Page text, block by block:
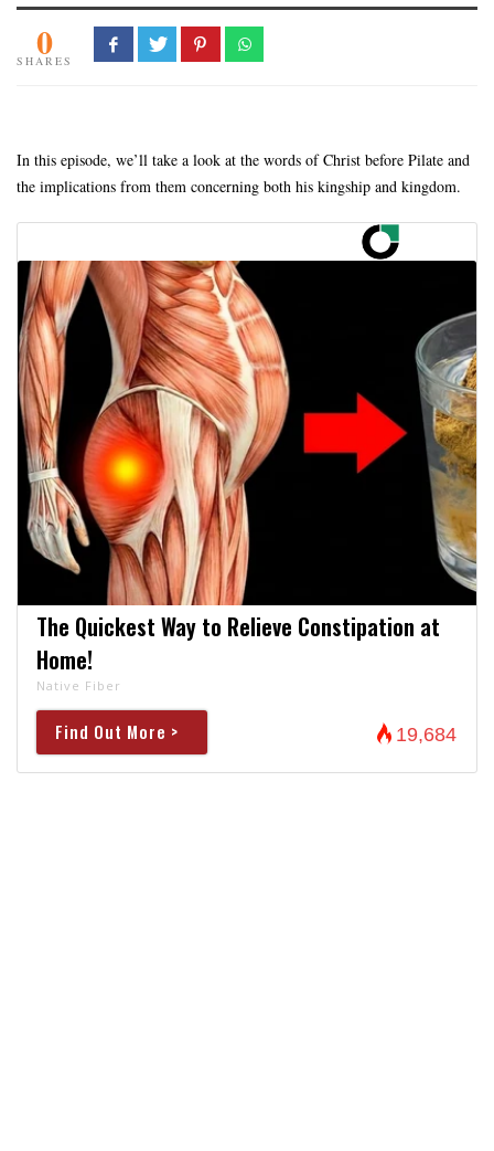
0
SHARES
In this episode, we’ll take a look at the words of Christ before Pilate and
the implications from them concerning both his kingship and kingdom.
The Quickest Way to Relieve Constipation at
Home!
Native Fiber
Find Out More > 19,684